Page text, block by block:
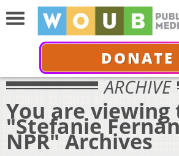
DONATE
ARCHIVE
You are viewing
"Stefanie
NPR" Archives